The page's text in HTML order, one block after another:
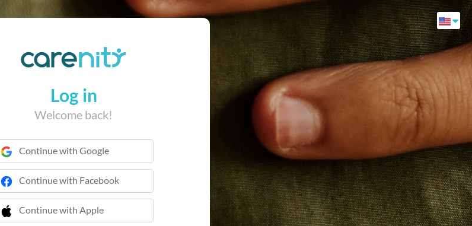
Log in
Welcome back!
Continue with Google
Continue with Facebook
Continue with Apple
 Continue with Apple